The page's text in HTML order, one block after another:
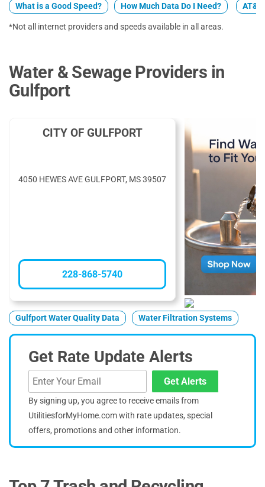
What is a Good Speed? How Much Data Do I Need?
*Not all internet providers and speeds available in all areas.
Water & Sewage Providers in
Gulfport
CITY OF GULFPORT
4050 HEWES AVE GULFPORT, MS 39507
228-868-5740
Gulfport Water Quality Data Water Filtration Systems
Get Rate Update Alerts
Get Alerts
By signing up, you agree to receive emails from
UtilitiesforMyHome.com with rate updates, special
offers, promotions and other information.